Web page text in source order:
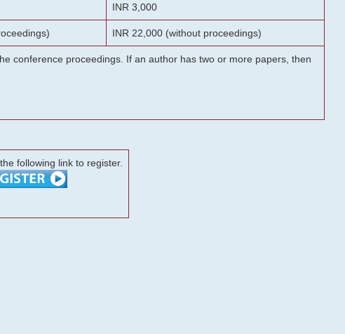
INR 3,000
INR 22,000 (without proceedings)
conference proceedings. If an author has two or more papers, then
following link to register.